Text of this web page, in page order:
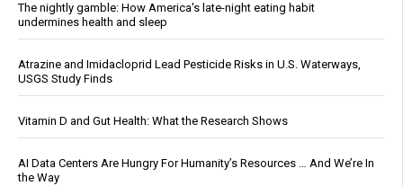
The nightly gamble: How America's late-night eating habit
undermines health and sleep
Atrazine and Imidacloprid Lead Pesticide Risks in U.S. Waterways,
USGS Study Finds
Vitamin D and Gut Health: What the Research Shows
AI Data Centers Are Hungry For Humanity’s Resources … And We’re In
the Way